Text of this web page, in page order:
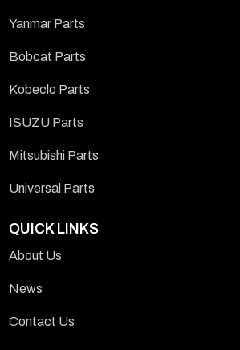
Yanmar Parts
Bobcat Parts
Kobeclo Parts
ISUZU Parts
Mitsubishi Parts
Universal Parts
QUICK LINKS
About Us
News
Contact Us